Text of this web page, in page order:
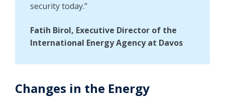
security today.”
Fatih Birol, Executive Director of the
International Energy Agency at Davos
Changes in the Energy